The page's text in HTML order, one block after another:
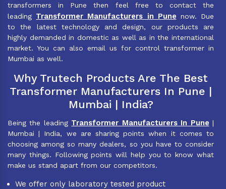
transformers in Pune then feel free to contact the
leading Transformer Manufacturers in Pune now. Due
to the latest technology and design, our products are
highly demanded in domestic as well as in the international
market. You can also email us for control transformer in
Mumbai as well.
Why Trutech Products Are The Best
Transformer Manufacturers In Pune |
Mumbai | India?
Being the leading Transformer Manufacturers In Pune |
Mumbai | India, we are sharing points when it comes to
choosing among so many dealers, so you have to consider
many things. Following points will help you to know what
make us stand apart from our competitors.
We offer only laboratory tested product